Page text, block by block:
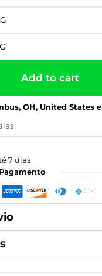
Add to cart
OH, United States e
7 dias